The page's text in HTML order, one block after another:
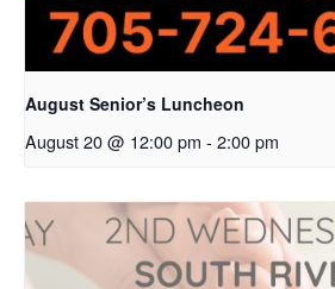
August Senior’s Luncheon
August 20 @ 12:00 pm - 2:00 pm